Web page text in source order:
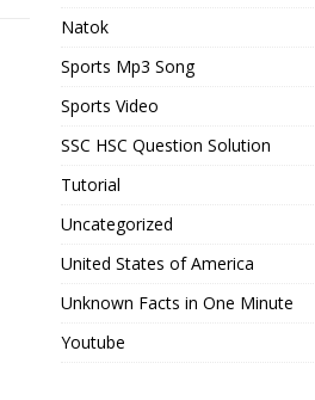
Natok
Sports Mp3 Song
Sports Video
SSC HSC Question Solution
Tutorial
Uncategorized
United States of America
Unknown Facts in One Minute
Youtube